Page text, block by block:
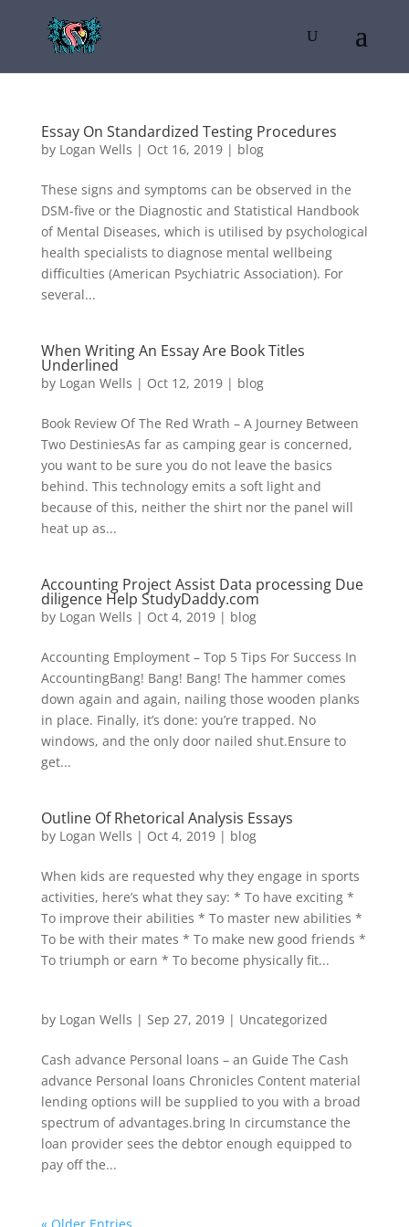
Essay On Standardized Testing Procedures
by Logan Wells | Oct 16, 2019| blog
These signs and symptoms can be observed in the
DSM-five or the Diagnostic and Statistical Handbook
of Mental Diseases, which is utilised by psychological
health specialists to diagnose mental wellbeing
difficulties (American Psychiatric Association). For
several...
When Writing An Essay Are Book Titles
Underlined
by Logan Wells | Oct 12, 2019| blog
Book Review Of The Red Wrath – A Journey Between
Two DestiniesAs far as camping gear is concerned,
you want to be sure you do not leave the basics
behind. This technology emits a soft light and
because of this, neither the shirt nor the panel will
heat up as...
Accounting Project Assist Data processing Due
diligence Help StudyDaddy.com
by Logan Wells | Oct 4, 2019| blog
Accounting Employment – Top 5 Tips For Success In
AccountingBang! Bang! Bang! The hammer comes
down again and again, nailing those wooden planks
in place. Finally, it’s done: you’re trapped. No
windows, and the only door nailed shut.Ensure to
get...
Outline Of Rhetorical Analysis Essays
by Logan Wells | Oct 4, 2019| blog
When kids are requested why they engage in sports
activities, here’s what they say: * To have exciting *
To improve their abilities * To master new abilities *
To be with their mates * To make new good friends *
To triumph or earn * To become physically fit...
by Logan Wells | Sep 27, 2019| Uncategorized
Cash advance Personal loans – an Guide The Cash
advance Personal loans Chronicles Content material
lending options will be supplied to you with a broad
spectrum of advantages.bring In circumstance the
loan provider sees the debtor enough equipped to
pay off the...